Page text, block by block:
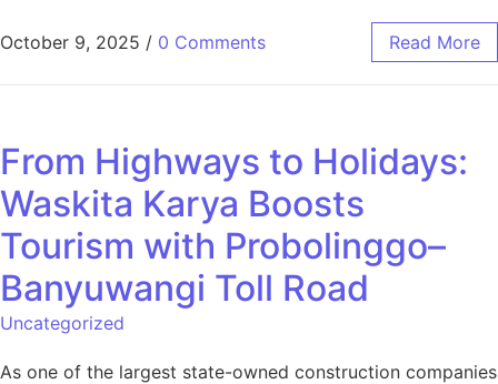
October 9, 2025 / 0 Comments Read More
From Highways to Holidays:
Waskita Karya Boosts
Tourism with Probolinggo–
Banyuwangi Toll Road
Uncategorized
As one of the largest state-owned construction companies